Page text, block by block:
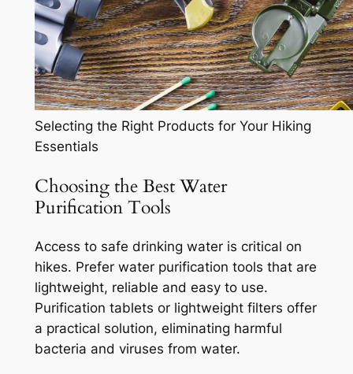
Selecting the Right Products for Your Hiking
Essentials
Choosing the Best Water
Purification Tools
Access to safe drinking water is critical on
hikes. Prefer water purification tools that are
lightweight, reliable and easy to use.
Purification tablets or lightweight filters offer
a practical solution, eliminating harmful
bacteria and viruses from water.